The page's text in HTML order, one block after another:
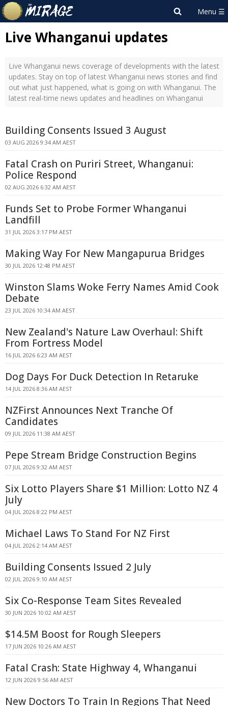
Live Whanganui updates
Live Whanganui news coverage of developments with the latest
updates. Stay on top of latest Whanganui news stories and find
out what just happened, what is going on with Whanganui. The
latest real-time news updates and headlines on Whanganui
Building Consents Issued 3 August
03 AUG 2026 9:34 AM AEST
Fatal Crash on Puriri Street, Whanganui:
Police Respond
02 AUG 2026 6:32 AM AEST
Funds Set to Probe Former Whanganui
Landfill
31 JUL 2026 3:17 PM AEST
Making Way For New Mangapurua Bridges
30 JUL 2026 12:48 PM AEST
Winston Slams Woke Ferry Names Amid Cook
Debate
23 JUL 2026 10:34 AM AEST
New Zealand's Nature Law Overhaul: Shift
From Fortress Model
16 JUL 2026 6:23 AM AEST
Dog Days For Duck Detection In Retaruke
14 JUL 2026 8:36 AM AEST
NZFirst Announces Next Tranche Of
Candidates
09 JUL 2026 11:38 AM AEST
Pepe Stream Bridge Construction Begins
07 JUL 2026 9:32 AM AEST
Six Lotto Players Share $1 Million: Lotto NZ 4
July
04 JUL 2026 8:22 PM AEST
Michael Laws To Stand For NZ First
04 JUL 2026 2:14 AM AEST
Building Consents Issued 2 July
02 JUL 2026 9:10 AM AEST
Six Co-Response Team Sites Revealed
30 JUN 2026 10:02 AM AEST
$14.5M Boost for Rough Sleepers
17 JUN 2026 10:26 AM AEST
Fatal Crash: State Highway 4, Whanganui
12 JUN 2026 9:56 AM AEST
New Doctors To Train In Regions That Need